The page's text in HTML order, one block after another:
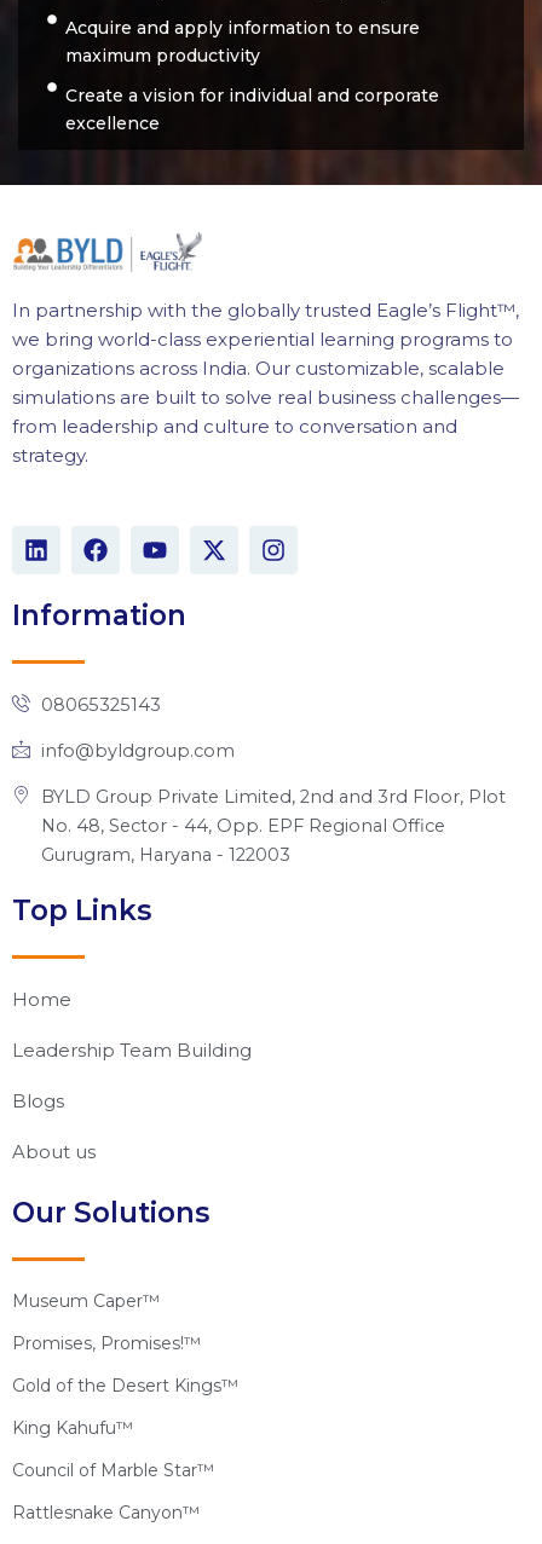
Acquire and apply information to ensure
maximum productivity
Create a vision for individual and corporate
excellence
In partnership with the globally trusted Eagle’s Flight™,
we bring world-class experiential learning programs to
organizations across India. Our customizable, scalable
simulations are built to solve real business challenges—
from leadership and culture to conversation and
strategy.
L
i
k
e
d
n
F
a
e
b
k
Y
o
t
u
X
-
I
n
Information
08065325143
info@byldgroup.com
BYLD Group Private Limited, 2nd and 3rd Floor, Plot
No. 48, Sector - 44, Opp. EPF Regional Office
Gurugram, Haryana - 122003
Top Links
Home
Leadership Team Building
Blogs
About us
Our Solutions
Museum Caper™
Promises, Promises!™
Gold of the Desert Kings™
King Kahufu™
Council of Marble Star™
Rattlesnake Canyon™